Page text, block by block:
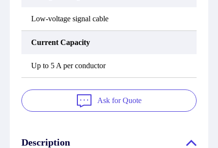
Low-voltage signal cable
Current Capacity
Up to 5 A per conductor
Ask for Quote
Description